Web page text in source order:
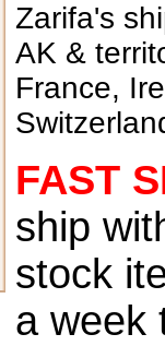
Zarifa's
AK &
France,
FAST
ship
stock
a week